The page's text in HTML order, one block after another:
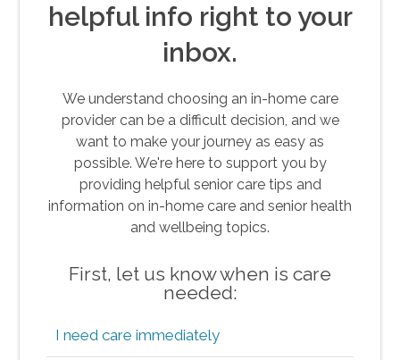
helpful info right to your
inbox.
We understand choosing an in-home care
provider can be a difficult decision, and we
want to make your journey as easy as
possible. We're here to support you by
providing helpful senior care tips and
information on in-home care and senior health
and wellbeing topics.
First, let us know when is care
needed:
I need care immediately